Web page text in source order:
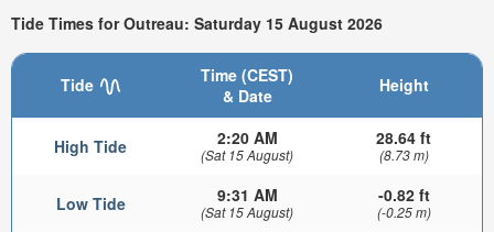
Tide Times for Outreau: Saturday 15 August 2026
Tide
Time (CEST)
& Date
Height
High Tide 2:20 AM
(Sat 15 August)
28.64 ft
(8.73 m)
Low Tide 9:31 AM
(Sat 15 August)
-0.82 ft
(-0.25 m)